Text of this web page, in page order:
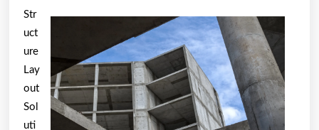
Takeaways
on
the
Road
to
Str
uct
ure
Lay
out
Sol
uti